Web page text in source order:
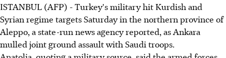
ISTANBUL (AFP) - Turkey's military hit Kurdish and
Syrian regime targets Saturday in the northern province of
Aleppo, a state-run news agency reported, as Ankara
mulled joint ground assault with Saudi troops.